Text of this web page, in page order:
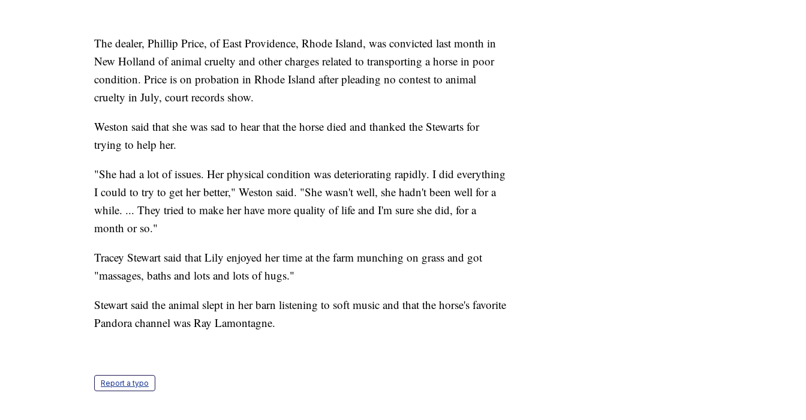
The dealer, Phillip Price, of East Providence, Rhode Island, was convicted last month in
New Holland of animal cruelty and other charges related to transporting a horse in poor
condition. Price is on probation in Rhode Island after pleading no contest to animal
cruelty in July, court records show.
Weston said that she was sad to hear that the horse died and thanked the Stewarts for
trying to help her.
"She had a lot of issues. Her physical condition was deteriorating rapidly. I did everything
I could to try to get her better," Weston said. "She wasn't well, she hadn't been well for a
while. ... They tried to make her have more quality of life and I'm sure she did, for a
month or so."
Tracey Stewart said that Lily enjoyed her time at the farm munching on grass and got
"massages, baths and lots and lots of hugs."
Stewart said the animal slept in her barn listening to soft music and that the horse's favorite
Pandora channel was Ray Lamontagne.
Report a typo